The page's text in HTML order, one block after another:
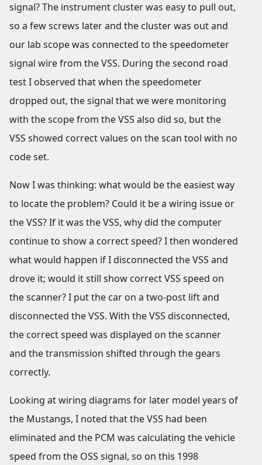
signal? The instrument cluster was easy to pull out,
so a few screws later and the cluster was out and
our lab scope was connected to the speedometer
signal wire from the VSS. During the second road
test I observed that when the speedometer
dropped out, the signal that we were monitoring
with the scope from the VSS also did so, but the
VSS showed correct values on the scan tool with no
code set.
Now I was thinking: what would be the easiest way
to locate the problem? Could it be a wiring issue or
the VSS? If it was the VSS, why did the computer
continue to show a correct speed? I then wondered
what would happen if I disconnected the VSS and
drove it; would it still show correct VSS speed on
the scanner? I put the car on a two-post lift and
disconnected the VSS. With the VSS disconnected,
the correct speed was displayed on the scanner
and the transmission shifted through the gears
correctly.
Looking at wiring diagrams for later model years of
the Mustangs, I noted that the VSS had been
eliminated and the PCM was calculating the vehicle
speed from the OSS signal, so on this 1998